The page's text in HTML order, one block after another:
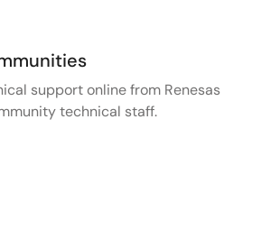
support online from Renesas
technical staff.